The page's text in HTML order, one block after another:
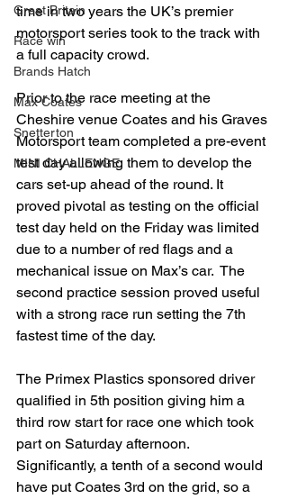
Great Britain
Race win
Brands Hatch
Max Coates
Snetterton
MINI CHALLENGE
time in two years the UK’s premier
motorsport series took to the track with
a full capacity crowd.
Prior to the race meeting at the
Cheshire venue Coates and his Graves
Motorsport team completed a pre-event
test day allowing them to develop the
cars set-up ahead of the round. It
proved pivotal as testing on the official
test day held on the Friday was limited
due to a number of red flags and a
mechanical issue on Max’s car.  The
second practice session proved useful
with a strong race run setting the 7th
fastest time of the day.
The Primex Plastics sponsored driver
qualified in 5th position giving him a
third row start for race one which took
part on Saturday afternoon.
Significantly, a tenth of a second would
have put Coates 3rd on the grid, so a